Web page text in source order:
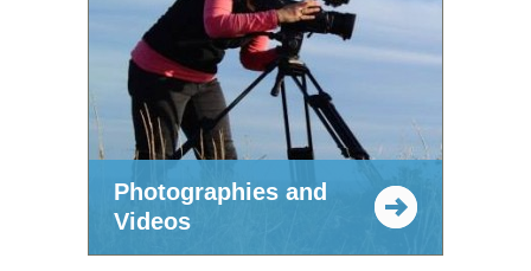
Photographies and
Videos